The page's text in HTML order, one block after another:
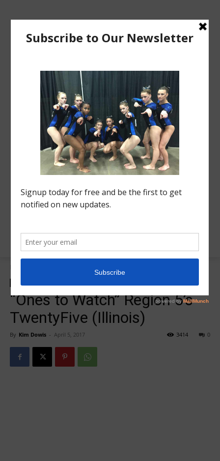
“Ones to Watch” Region 5’s
TwentyFive (Illinois)
By Kim Dowis - April 5, 2017 0
3414